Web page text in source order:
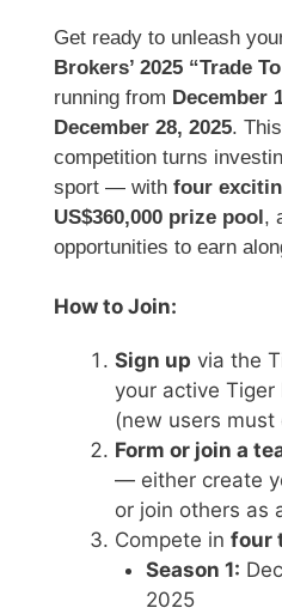
Get ready to unleash
Brokers’ 2025 “Trade
running from December
December 28, 2025.
competition turns
sport — with four
US$360,000 prize pool,
opportunities to earn
How to Join:
Sign up via the
your active Tiger
(new users
Form or join a
— either create
or join others as
Compete in four
Season 1:
2025